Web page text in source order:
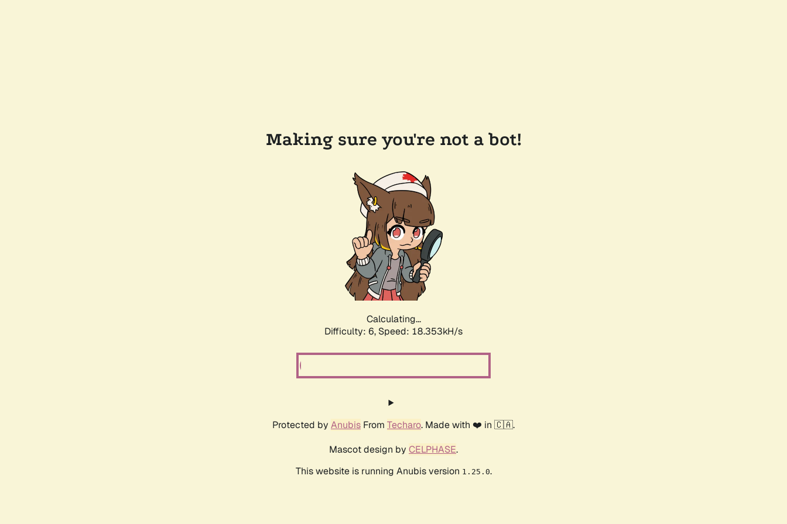
Making sure you're not a bot!
Calculating...
Difficulty: 6, Speed: 18.353kH/s
Protected by Anubis From Techaro. Made with ❤️ in 🇨🇦.
Mascot design by CELPHASE.
This website is running Anubis version 1.25.0.